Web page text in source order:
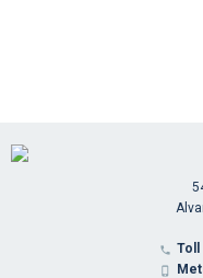
 Toll
